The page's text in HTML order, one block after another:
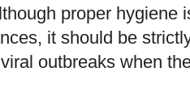
proper hygiene
it should be
outbreaks when